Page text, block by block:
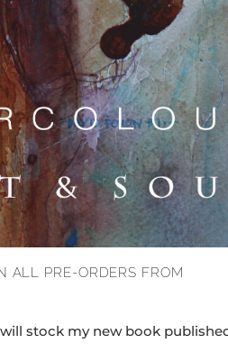
ALL PRE-ORDERS FROM
stock my new book